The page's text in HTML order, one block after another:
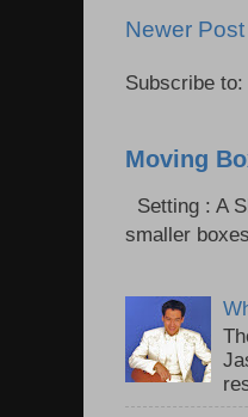
Newer Post
Subscribe to:
Moving
Setting : A
smaller